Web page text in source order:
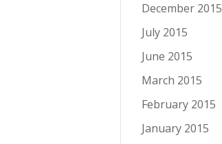
December 2015
July 2015
June 2015
March 2015
February 2015
January 2015